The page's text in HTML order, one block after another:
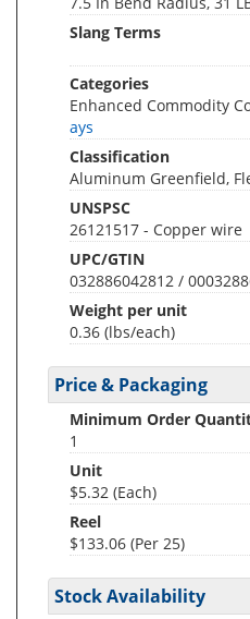
Slang Terms
Categories
Enhanced Commodity
ays
Classification
Aluminum Greenfield,
UNSPSC
26121517 - Copper wire
UPC/GTIN
032886042812 /
Weight per unit
0.36 (lbs/each)
Price & Packaging
Minimum Order
1
Unit
$5.32 (Each)
Reel
$133.06 (Per 25)
Stock Availability